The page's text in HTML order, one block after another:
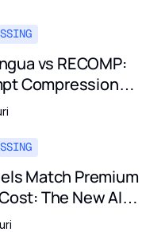
vs RECOMP:
Compression
Match Premium
The New AI